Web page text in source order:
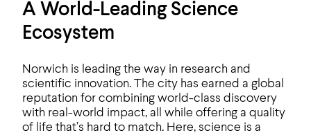
A World-Leading Science
Ecosystem
Norwich is leading the way in research and
scientific innovation. The city has earned a global
reputation for combining world-class discovery
with real-world impact, all while offering a quality
of life that’s hard to match. Here, science is a